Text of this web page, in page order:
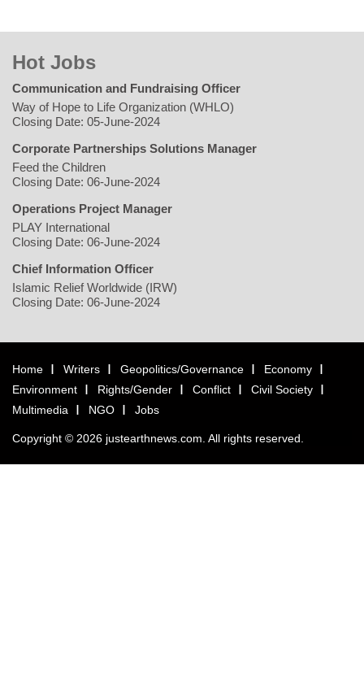
Hot Jobs
Communication and Fundraising Officer
Way of Hope to Life Organization (WHLO)
Closing Date: 05-June-2024
Corporate Partnerships Solutions Manager
Feed the Children
Closing Date: 06-June-2024
Operations Project Manager
PLAY International
Closing Date: 06-June-2024
Chief Information Officer
Islamic Relief Worldwide (IRW)
Closing Date: 06-June-2024
Home Writers Geopolitics/Governance
Economy
Environment
Rights/Gender Conflict
Civil Society
Multimedia
NGO Jobs
Copyright © 2026 justearthnews.com. All rights reserved.